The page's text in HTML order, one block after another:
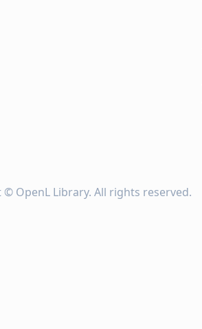
© OpenL Library. All rights reserved.